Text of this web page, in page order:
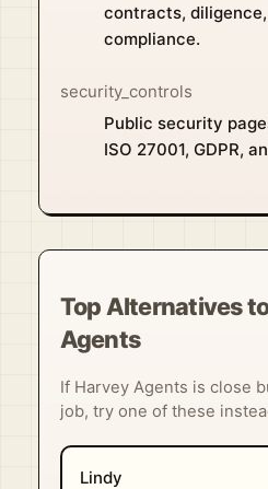
contracts,
compliance.
security_controls
Public security
ISO 27001, GDPR,
Top Alternatives
Agents
If Harvey Agents is close
job, try one of these
Lindy